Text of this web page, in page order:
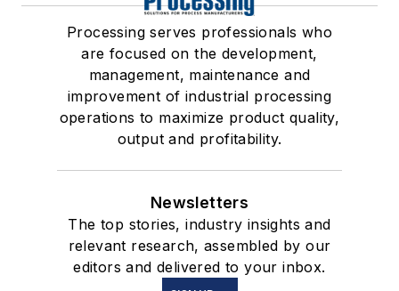
Processing serves professionals who
are focused on the development,
management, maintenance and
improvement of industrial processing
operations to maximize product quality,
output and profitability.
Newsletters
The top stories, industry insights and
relevant research, assembled by our
editors and delivered to your inbox.